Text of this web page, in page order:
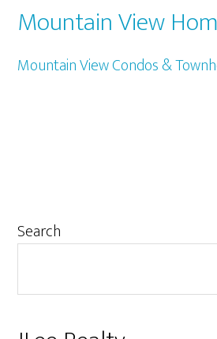
Mountain View
Mountain View Condos &
Primary
Search